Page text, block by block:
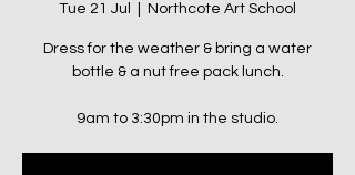
Tue 21 Jul Northcote Art School
Dress for the weather & bring a water
bottle & a nut free pack lunch.
9am to 3:30pm in the studio.